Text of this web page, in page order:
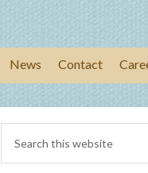
News Contact